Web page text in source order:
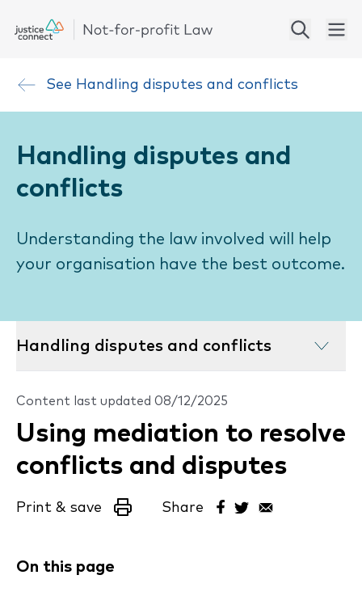
See Handling disputes and conflicts
Handling disputes and
conflicts
Understanding the law involved will help
your organisation have the best outcome.
Handling disputes and conflicts
Content last updated 08/12/2025
Using mediation to resolve
conflicts and disputes
Print & save Share
On this page